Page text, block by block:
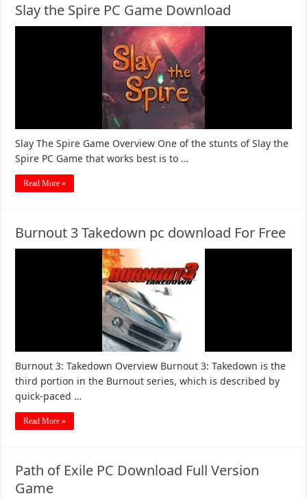
Slay the Spire PC Game Download
Slay The Spire Game Overview One of the stunts of Slay the
Spire PC Game that works best is to …
Read More »
Burnout 3 Takedown pc download For Free
Burnout 3: Takedown Overview Burnout 3: Takedown is the
third portion in the Burnout series, which is described by
quick-paced …
Read More »
Path of Exile PC Download Full Version
Game